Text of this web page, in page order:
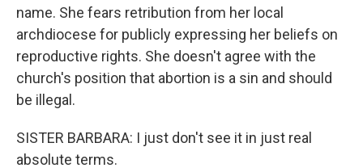
name. She fears retribution from her local
archdiocese for publicly expressing her beliefs on
reproductive rights. She doesn't agree with the
church's position that abortion is a sin and should
be illegal.
SISTER BARBARA: I just don't see it in just real
absolute terms.